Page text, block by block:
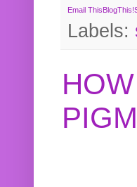
Email ThisBlogThis!
Labels: